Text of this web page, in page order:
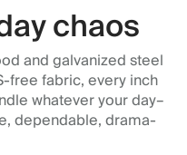
chaos
and galvanized steel
free fabric, every inch
whatever your day–
dependable, drama-